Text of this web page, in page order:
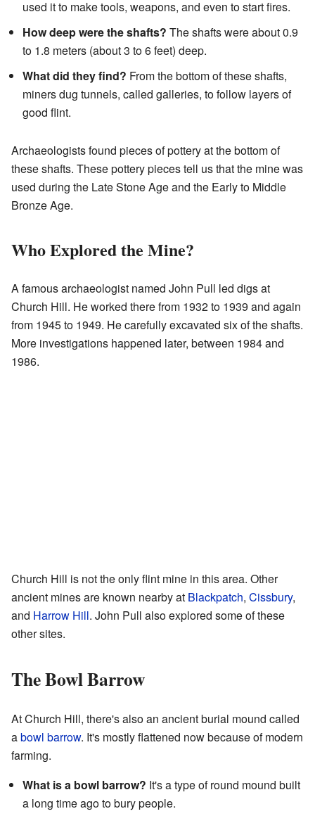
used it to make tools, weapons, and even to start fires.
How deep were the shafts? The shafts were about 0.9
to 1.8 meters (about 3 to 6 feet) deep.
What did they find? From the bottom of these shafts,
miners dug tunnels, called galleries, to follow layers of
good flint.
Archaeologists found pieces of pottery at the bottom of
these shafts. These pottery pieces tell us that the mine was
used during the Late Stone Age and the Early to Middle
Bronze Age.
Who Explored the Mine?
A famous archaeologist named John Pull led digs at
Church Hill. He worked there from 1932 to 1939 and again
from 1945 to 1949. He carefully excavated six of the shafts.
More investigations happened later, between 1984 and
1986.
Church Hill is not the only flint mine in this area. Other
ancient mines are known nearby at Blackpatch, Cissbury,
and Harrow Hill. John Pull also explored some of these
other sites.
The Bowl Barrow
At Church Hill, there's also an ancient burial mound called
abowl barrow. It's mostly flattened now because of modern
farming.
What is a bowl barrow? It's a type of round mound built
a long time ago to bury people.